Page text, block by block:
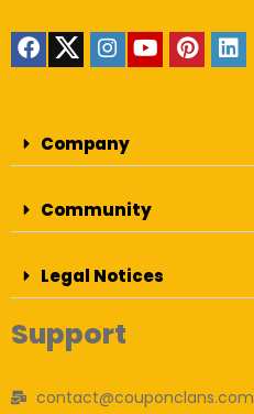
Company
Community
Legal Notices
Support
contact@couponclans.com